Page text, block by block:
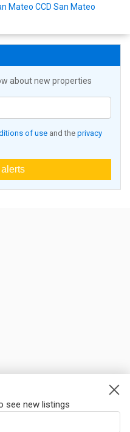
Mateo CCD San Mateo
about new properties
of use and the privacy
see new listings